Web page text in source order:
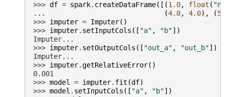
>>> df = spark. createDataFrame([(1.0, float (
...
(4.0, 4.0), (5.0
>>> imputer = Imputer()
>>> imputer. setInputCols ([ "a" , "b"])
Imputer...
>>> imputer. setOutputCols ([ "out_a" , "out_b"])
Imputer...
>>> imputer.getRelativeError()
0.001
>>> model = imputer. fit (df)
>>> model . setInputCols ([ "a" , "b"])